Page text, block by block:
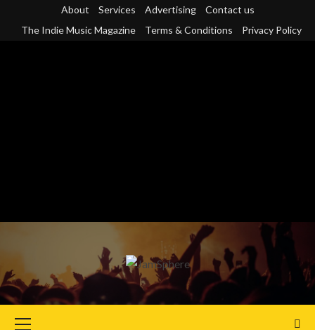
About Services Advertising
Contact us
The Indie Music Magazine
Terms & Conditions Privacy Policy
Menu